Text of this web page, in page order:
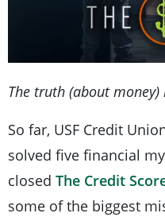
The truth (about money)
So far, USF Credit
solved five financial
closed The Credit
some of the biggest